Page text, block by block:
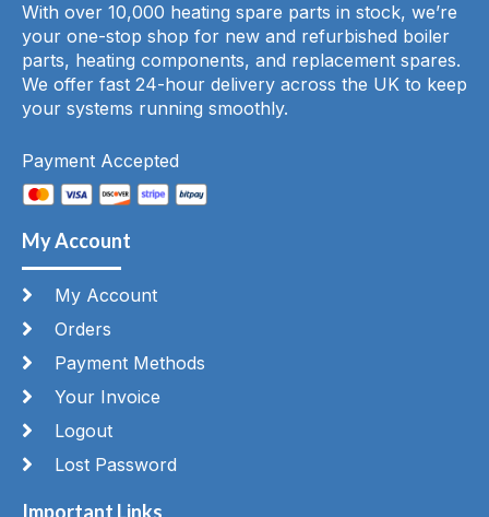
With over 10,000 heating spare parts in stock, we’re
your one-stop shop for new and refurbished boiler
parts, heating components, and replacement spares.
We offer fast 24-hour delivery across the UK to keep
your systems running smoothly.
Payment Accepted
My Account
My Account
Orders
Payment Methods
Your Invoice
Logout
Lost Password
Important Links